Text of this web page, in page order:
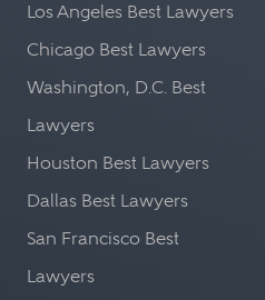
Los Angeles Best Lawyers
Chicago Best Lawyers
Washington, D.C. Best
Lawyers
Houston Best Lawyers
Dallas Best Lawyers
San Francisco Best
Lawyers